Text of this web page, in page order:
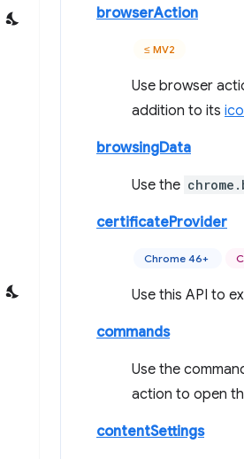
browserAction
≤ MV2
Use browser
addition to its
browsingData
Use the
certificateProvider
Chrome 46+
Use this API to
commands
Use the
action to open
contentSettings